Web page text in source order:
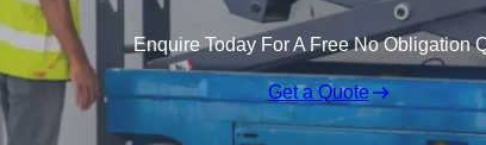
Enquire Today For A Free No Obligation
Get a Quote